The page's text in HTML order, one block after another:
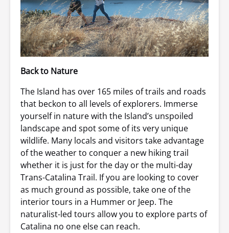
Back to Nature
The Island has over 165 miles of trails and roads
that beckon to all levels of explorers. Immerse
yourself in nature with the Island’s unspoiled
landscape and spot some of its very unique
wildlife. Many locals and visitors take advantage
of the weather to conquer a new hiking trail
whether it is just for the day or the multi-day
Trans-Catalina Trail. If you are looking to cover
as much ground as possible, take one of the
interior tours in a Hummer or Jeep. The
naturalist-led tours allow you to explore parts of
Catalina no one else can reach.